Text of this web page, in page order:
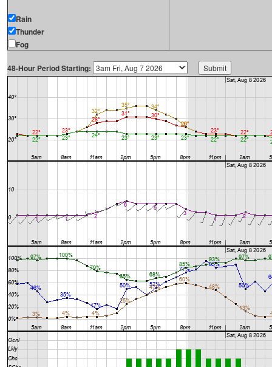
Rain
Thunder
Fog
48-Hour Period Starting: